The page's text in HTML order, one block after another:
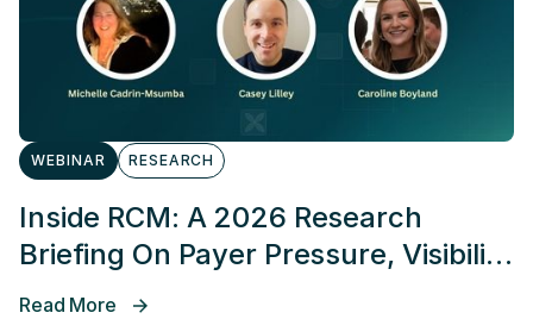
WEBINAR RESEARCH
Inside RCM: A 2026 Research
Briefing On Payer Pressure, Visibility
Gaps, And Revenue Risk
Read More